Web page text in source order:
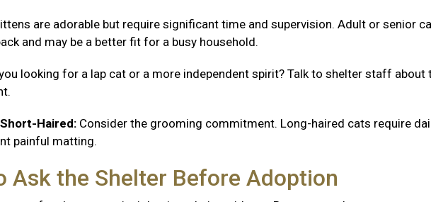
are adorable but require significant time and supervision. Adult or senior
and may be a better fit for a busy household.
looking for a lap cat or a more independent spirit? Talk to shelter staff about
Haired: Consider the grooming commitment. Long-haired cats require
painful matting.
Ask the Shelter Before Adoption